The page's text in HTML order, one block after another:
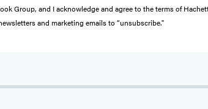
Group, and I acknowledge and agree to the terms of
and marketing emails to “unsubscribe."